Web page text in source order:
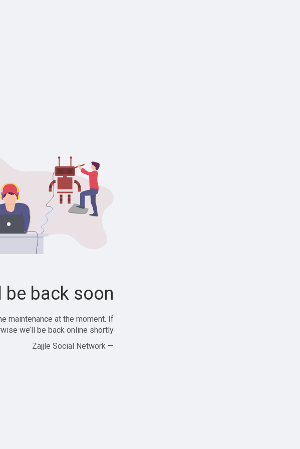
be back soon!
maintenance at the moment. If
we’ll be back online shortly!
— Zajjle Social Network